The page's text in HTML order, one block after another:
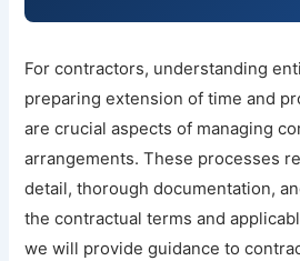
For contractors, understanding
preparing extension of time and
are crucial aspects of managing
arrangements. These processes
detail, thorough documentation,
the contractual terms and
we will provide guidance to